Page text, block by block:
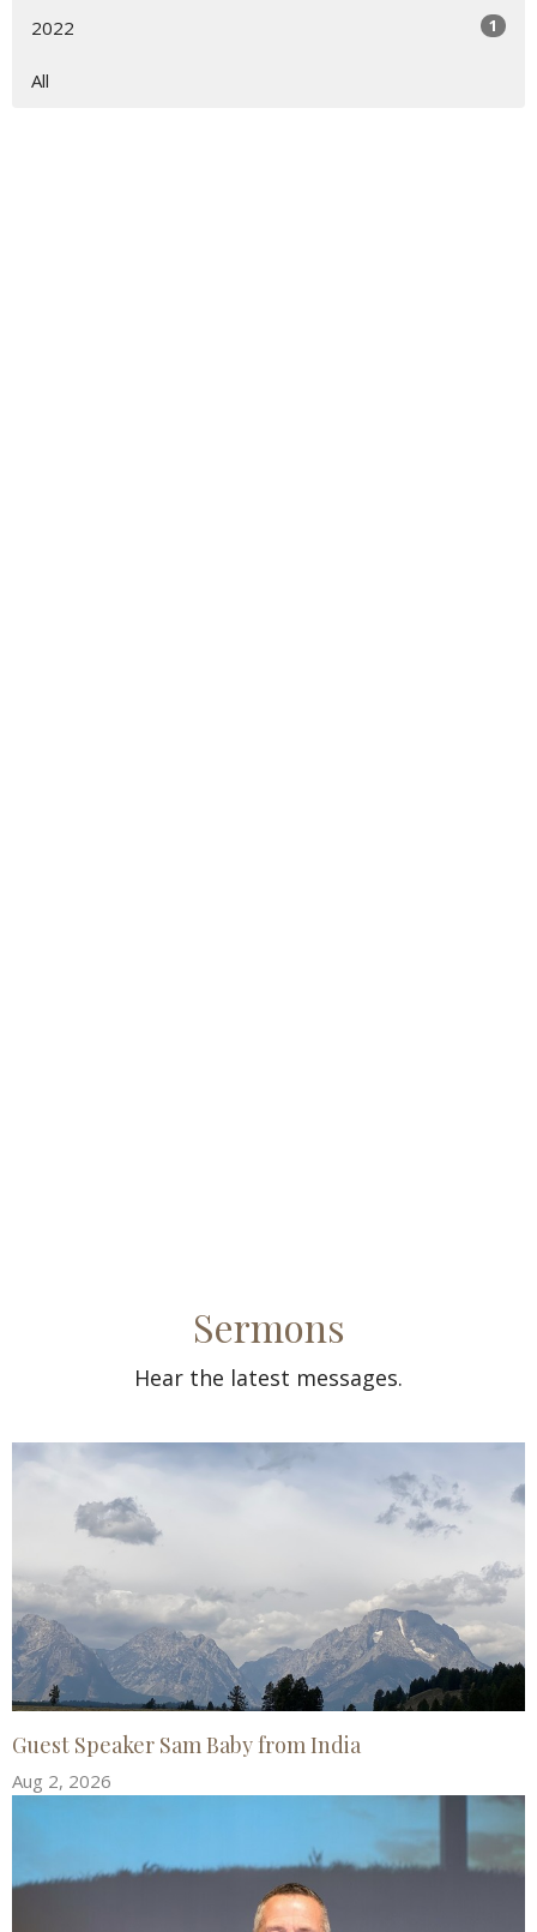
2022 1
All
Sermons
Hear the latest messages.
Guest Speaker Sam Baby from India
Aug 2, 2026